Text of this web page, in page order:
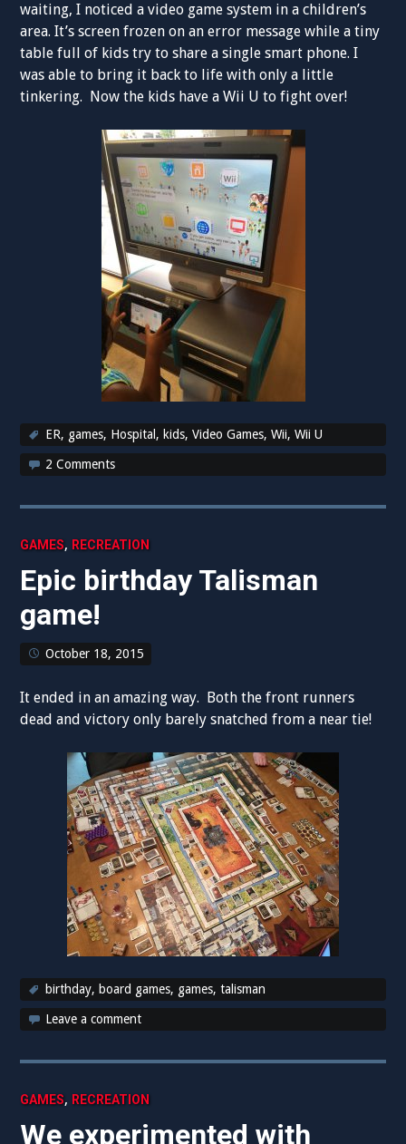
waiting, I noticed a video game system in a children’s
area. It’s screen frozen on an error message while a tiny
table full of kids try to share a single smart phone. I
was able to bring it back to life with only a little
tinkering. Now the kids have a Wii U to fight over!
ER, games, Hospital , kids,Video Games,Wii,Wii U
2 Comments
GAMES, RECREATION
Epic birthday Talisman
game!
October 18, 2015
It ended in an amazing way. Both the front runners
dead and victory only barely snatched from a near tie!
birthday, board games, games,talisman
Leave a comment
GAMES, RECREATION
We experimented with